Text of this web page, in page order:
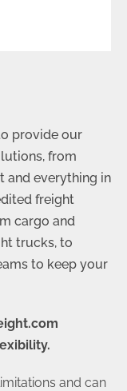
provide our
from
and everything in
freight
cargo and
trucks, to
to keep your
and can